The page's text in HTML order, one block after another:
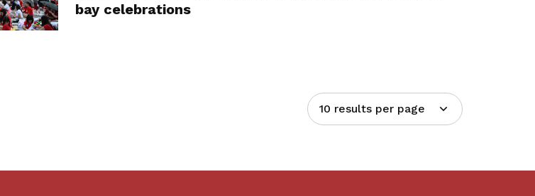
bay celebrations
10 results per page